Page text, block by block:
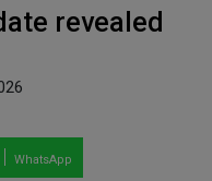
revealed
WhatsApp